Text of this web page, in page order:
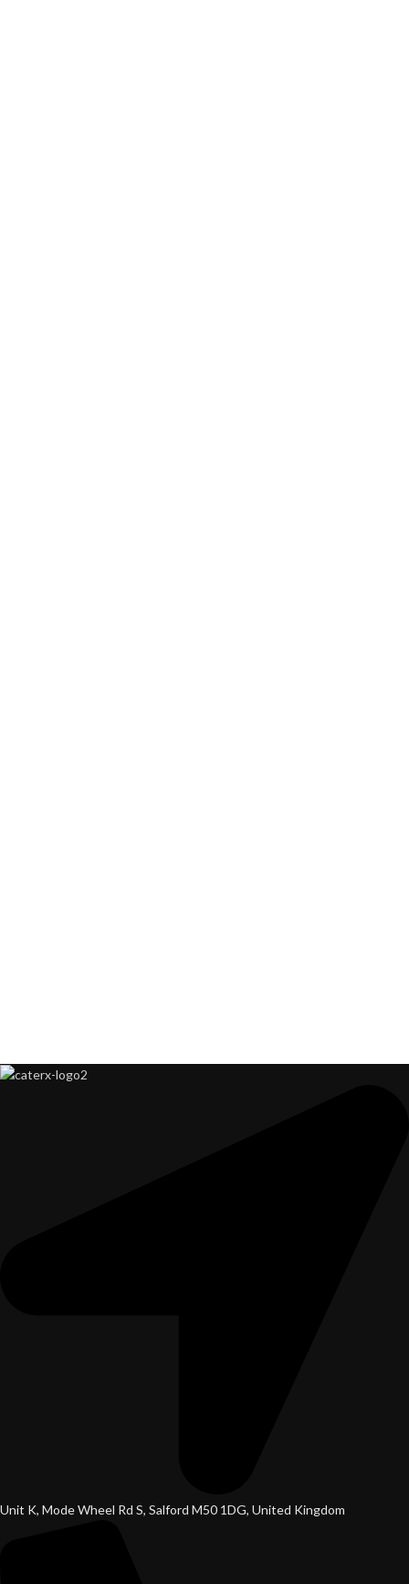
Unit K, Mode Wheel Rd S, Salford M50 1DG, United Kingdom